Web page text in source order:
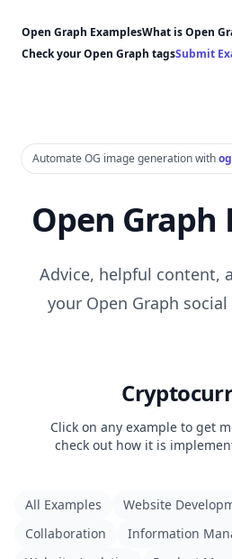
Open Graph ExamplesWhat is Open
Check your Open Graph tagsSubmit
Automate OG image generation with
Open Graph
Advice, helpful content,
your Open Graph
Click on any example to get
check out how it is
All Examples Website
Collaboration
Information